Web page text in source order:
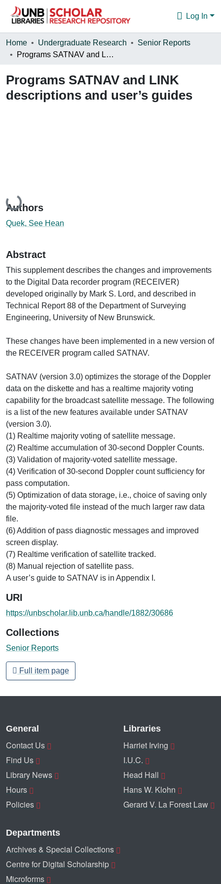
Log In
Communities & Collections
Statistics
About
Home Undergraduate Research
Senior Reports
Programs SATNAV and LINK descriptions and user’s guides
Programs SATNAV and LINK
descriptions and user’s guides
Loading...
Authors
Quek, See Hean
Abstract
This supplement describes the changes and improvements
to the Digital Data recorder program (RECEIVER)
developed originally by Mark S. Lord, and described in
Technical Report 88 of the Department of Surveying
Engineering, University of New Brunswick.
These changes have been implemented in a new version of
the RECEIVER program called SATNAV.
SATNAV (version 3.0) optimizes the storage of the Doppler
data on the diskette and has a realtime majority voting
capability for the broadcast satellite message. The following
is a list of the new features available under SATNAV
(version 3.0).
(1) Realtime majority voting of satellite message.
(2) Realtime accumulation of 30-second Doppler Counts.
(3) Validation of majority-voted satellite message.
(4) Verification of 30-second Doppler count sufficiency for
pass computation.
(5) Optimization of data storage, i.e., choice of saving only
the majority-voted file instead of the much larger raw data
file.
(6) Addition of pass diagnostic messages and improved
screen display.
(7) Realtime verification of satellite tracked.
(8) Manual rejection of satellite pass.
A user’s guide to SATNAV is in Appendix I.
URI
https://unbscholar.lib.unb.ca/handle/1882/30686
Collections
Senior Reports
Full item page
General
Contact Us
Find Us
Library News
Hours
Policies
Libraries
Harriet Irving
I.U.C.
Head Hall
Hans W. Klohn
Gerard V. La Forest Law
Departments
Archives & Special Collections
Centre for Digital Scholarship
Microforms